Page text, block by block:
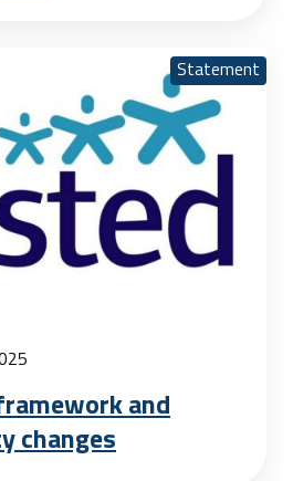
Statement
and
changes